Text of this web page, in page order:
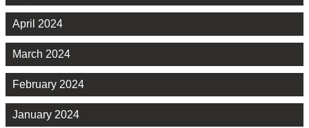
April 2024
March 2024
February 2024
January 2024